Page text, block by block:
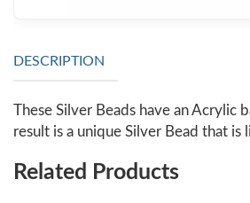
DESCRIPTION
These Silver Beads have an Acrylic
result is a unique Silver Bead that
Related Products